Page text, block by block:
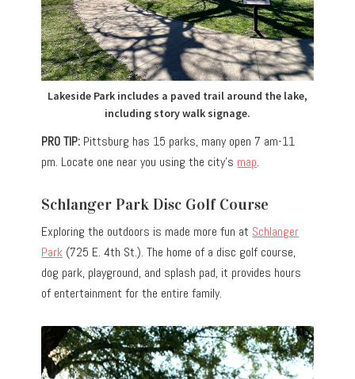
Lakeside Park includes a paved trail around the lake,
including story walk signage.
PRO TIP: Pittsburg has 15 parks, many open 7 am-11
pm. Locate one near you using the city’s map.
Schlanger Park Disc Golf Course
Exploring the outdoors is made more fun at Schlanger
Park (725 E. 4th St.). The home of a disc golf course,
dog park, playground, and splash pad, it provides hours
of entertainment for the entire family.